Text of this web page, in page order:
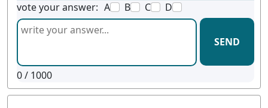
vote your answer: A B C D
SEND
0/ 1000